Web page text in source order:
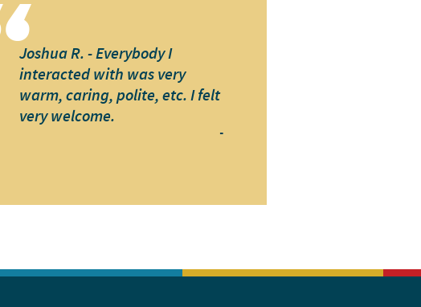
Joshua R. - Everybody I
interacted with was very
warm, caring, polite, etc. I felt
very welcome.
-